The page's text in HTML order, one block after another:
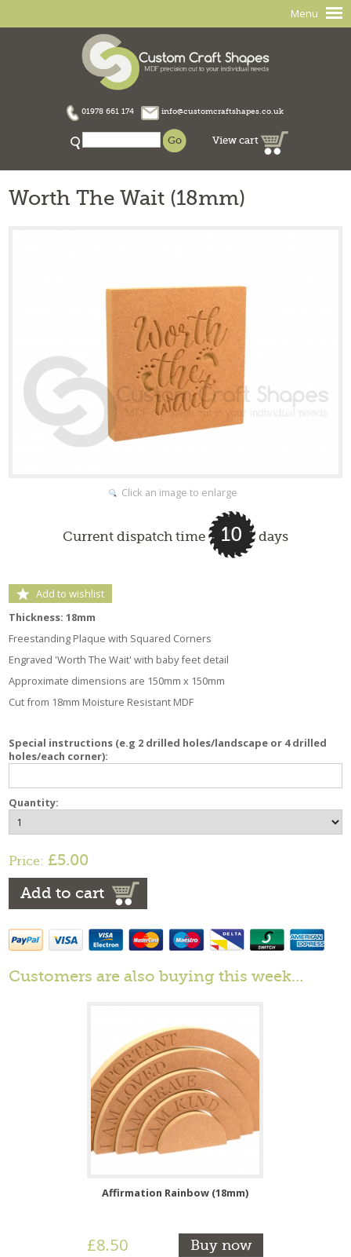
Menu
01978 661 174 info@customcraftshapes.co.uk
View cart
Worth The Wait (18mm)
Click an image to enlarge
Current dispatch time 10 days
Add to wishlist
Thickness: 18mm
Freestanding Plaque with Squared Corners
Engraved 'Worth The Wait' with baby feet detail
Approximate dimensions are 150mm x 150mm
Cut from 18mm Moisture Resistant MDF
Special instructions (e.g 2 drilled holes/landscape or 4 drilled
holes/each corner):
Quantity:
Price: £5.00
Add to cart
Customers are also buying this week…
Affirmation Rainbow (18mm)
£8.50 Buy now